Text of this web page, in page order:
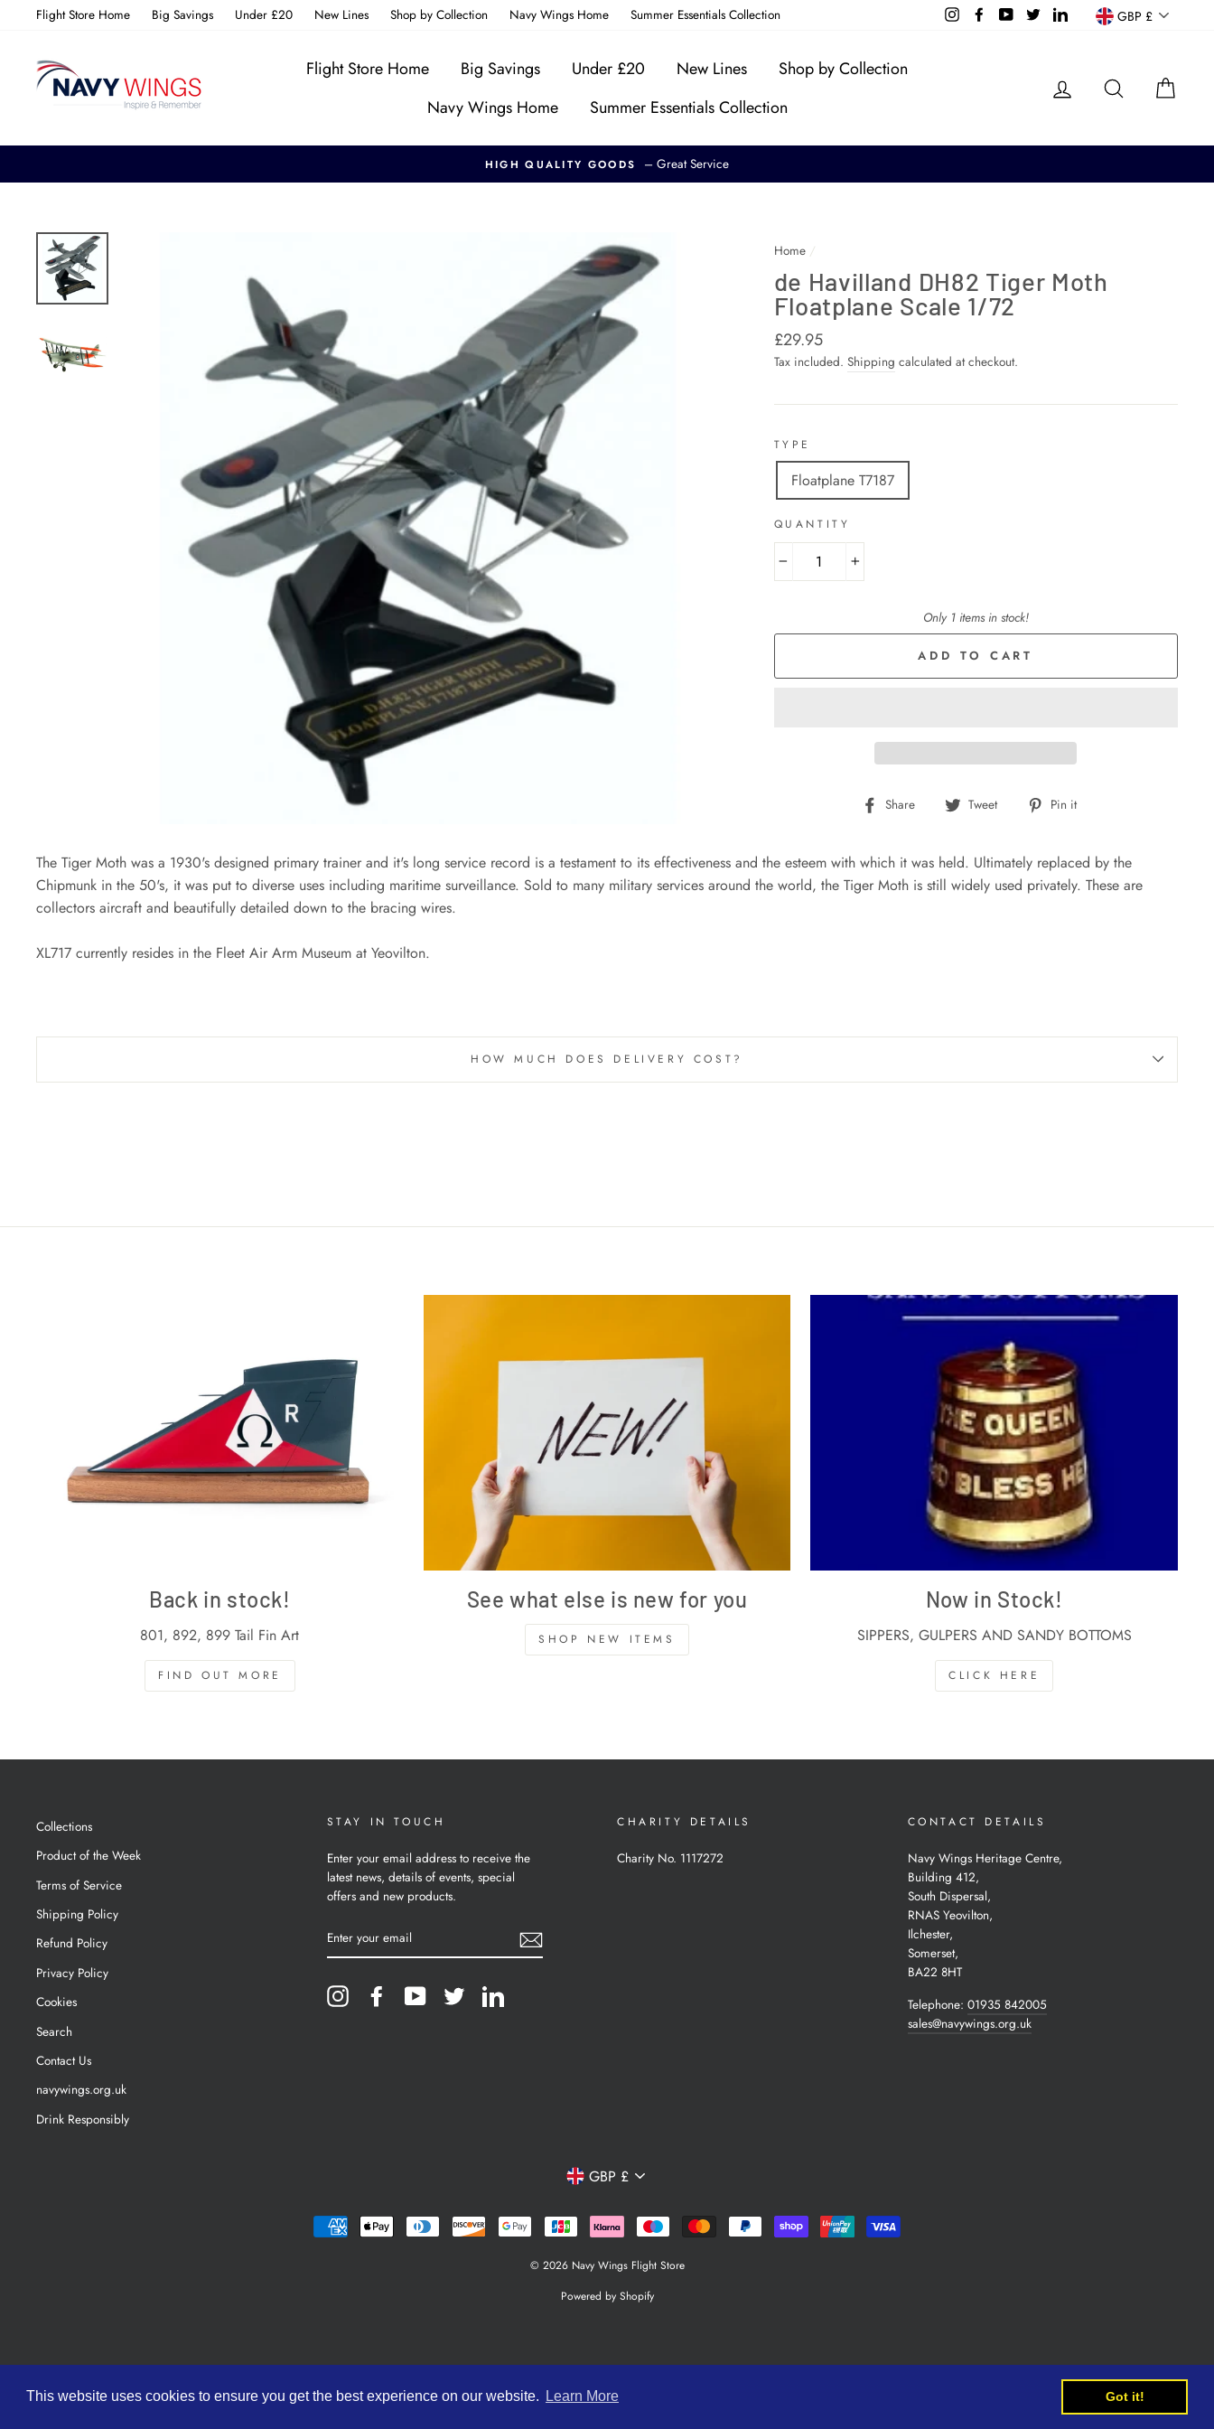
This website uses cookies to ensure you get the best experience on our website. Learn More Got it!
content
Flight Store Home Big Savings Under £20 New Lines Shop by Collection Navy Wings Home Summer Essentials Collection InstagramFacebookYouTubeTwitter LinkedInCurrency
GBP £
Flight Store Home Big Savings Under £20 New Lines
Shop by Collection
Navy Wings Home
Summer Essentials Collection
Log in Search
HIGH QUALITY GOODS – Great Service
Home /
de Havilland DH82 Tiger Moth
Floatplane Scale 1/72
Regular
price
£29.95
Tax included. Shipping calculated at checkout.
TYPE
Floatplane T7187
QUANTITY
+
Only 1 items in stock!
ADD TO CART
Share
Share Tweet
Tweet Pin it
The Tiger Moth was a 1930's designed primary trainer and it's long service record is a testament to its effectiveness and the esteem with which it was held. Ultimately replaced by the
Chipmunk in the 50's, it was put to diverse uses including maritime surveillance. Sold to many military services around the world, the Tiger Moth is still widely used privately. These are
collectors aircraft and beautifully detailed down to the bracing wires.
XL717 currently resides in the Fleet Air Arm Museum at Yeovilton.
HOW MUCH DOES DELIVERY COST?
Back in stock!
801, 892, 899 Tail Fin Art
FIND OUT MORE
See what else is new for you
SHOP NEW ITEMS
Now in Stock!
SIPPERS, GULPERS AND SANDY BOTTOMS
CLICK HERE
Collections
Product of the Week
Terms of Service
Shipping Policy
Refund Policy
Privacy Policy
Cookies
Search
Contact Us
navywings.org.uk
Drink Responsibly
STAY IN TOUCH
Enter your email address to receive the
latest news, details of events, special
offers and new products.
YOUR
EMAIL
Instagram FacebookYouTubeTwitter LinkedIn
CHARITY DETAILS
Charity No. 1117272
CONTACT DETAILS
Navy Wings Heritage Centre,
Building 412,
South Dispersal,
RNAS Yeovilton,
Ilchester,
Somerset,
BA22 8HT
Telephone: 01935 842005
sales@navywings.org.uk
Currency
GBP £
© 2026 Navy Wings Flight Store
Powered by Shopify